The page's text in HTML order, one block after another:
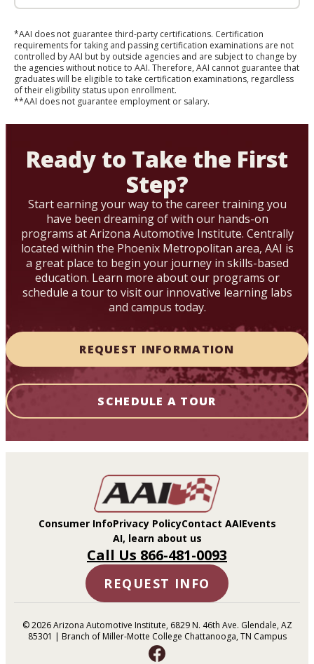
*AAI does not guarantee third-party certifications. Certification
requirements for taking and passing certification examinations are not
controlled by AAI but by outside agencies and are subject to change by
the agencies without notice to AAI. Therefore, AAI cannot guarantee that
graduates will be eligible to take certification examinations, regardless
of their eligibility status upon enrollment.
**AAI does not guarantee employment or salary.
Ready to Take the First
Step?
Start earning your way to the career training you
have been dreaming of with our hands-on
programs at Arizona Automotive Institute. Centrally
located within the Phoenix Metropolitan area, AAI is
a great place to begin your journey in skills-based
education. Learn more about our programs or
schedule a tour to visit our innovative learning labs
and campus today.
REQUEST INFORMATION
SCHEDULE A TOUR
Consumer InfoPrivacy PolicyContact AAIEvents
AI, learn about us
Call Us 866-481-0093
REQUEST INFO
© 2026 Arizona Automotive Institute, 6829 N. 46th Ave. Glendale, AZ
85301 | Branch of Miller-Motte College Chattanooga, TN Campus